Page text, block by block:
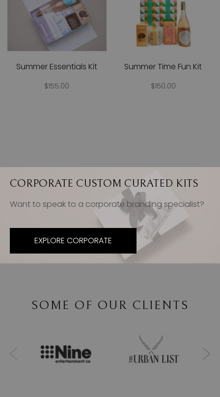
Summer Essentials Kit
$155.00
Summer Time Fun Kit
$150.00
CORPORATE CUSTOM CURATED KITS
Want to speak to a corporate branding specialist?
EXPLORE CORPORATE
SOME OF OUR CLIENTS